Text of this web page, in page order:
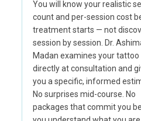
You will know your realistic
count and per-session cost
treatment starts — not
session by session. Dr.
Madan examines your tattoo
directly at consultation and
you a specific, informed
No surprises mid-course. No
packages that commit you